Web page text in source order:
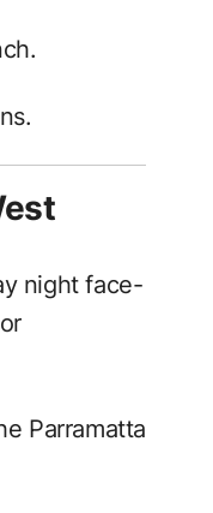
night face-
Parramatta